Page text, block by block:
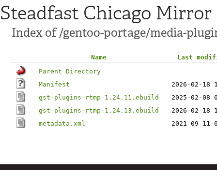
Steadfast Chicago Mirror
Index of /gentoo-portage/media-
Name
Last
Parent Directory
Manifest
2026-02-18
gst-plugins-rtmp-1.24.11.ebuild
2025-02-08
gst-plugins-rtmp-1.24.13.ebuild
2026-02-18
metadata.xml
2021-09-11